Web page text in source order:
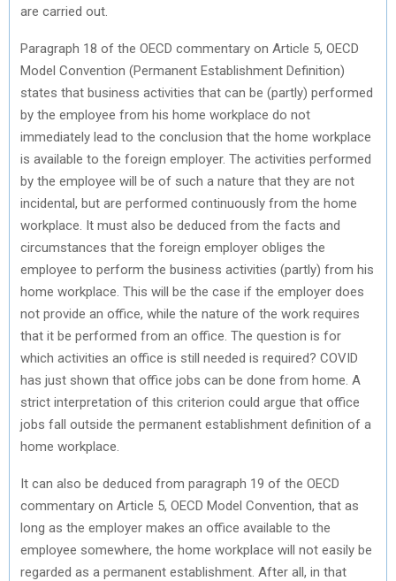
are carried out.
Paragraph 18 of the OECD commentary on Article 5, OECD
Model Convention (Permanent Establishment Definition)
states that business activities that can be (partly) performed
by the employee from his home workplace do not
immediately lead to the conclusion that the home workplace
is available to the foreign employer. The activities performed
by the employee will be of such a nature that they are not
incidental, but are performed continuously from the home
workplace. It must also be deduced from the facts and
circumstances that the foreign employer obliges the
employee to perform the business activities (partly) from his
home workplace. This will be the case if the employer does
not provide an office, while the nature of the work requires
that it be performed from an office. The question is for
which activities an office is still needed is required? COVID
has just shown that office jobs can be done from home. A
strict interpretation of this criterion could argue that office
jobs fall outside the permanent establishment definition of a
home workplace.
It can also be deduced from paragraph 19 of the OECD
commentary on Article 5, OECD Model Convention, that as
long as the employer makes an office available to the
employee somewhere, the home workplace will not easily be
regarded as a permanent establishment. After all, in that